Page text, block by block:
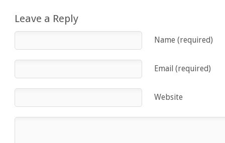
Leave a Reply
Name (required)
Email (required)
Website